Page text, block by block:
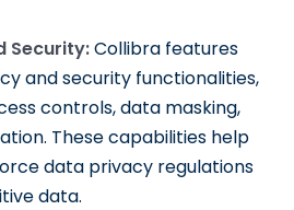
Security:Collibra features
and security functionalities,
controls, data masking,
These capabilities help
data privacy regulations
data.